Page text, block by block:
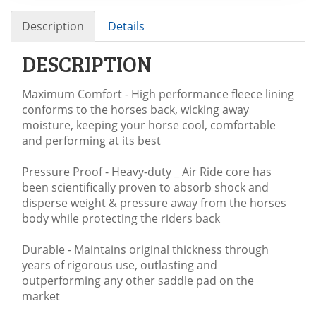
Description Details
DESCRIPTION
Maximum Comfort - High performance fleece lining
conforms to the horses back, wicking away
moisture, keeping your horse cool, comfortable
and performing at its best
Pressure Proof - Heavy-duty _ Air Ride core has
been scientifically proven to absorb shock and
disperse weight & pressure away from the horses
body while protecting the riders back
Durable - Maintains original thickness through
years of rigorous use, outlasting and
outperforming any other saddle pad on the
market